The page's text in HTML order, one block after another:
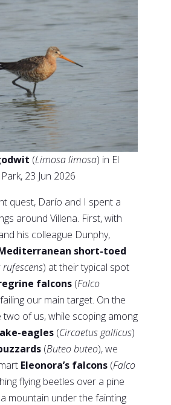
(Limosa limosa) in El
23 Jun 2026
quest, Darío and I spent a
around Villena. First, with
his colleague Dunphy,
short-toed
) at their typical spot
falcons (Falco
our main target. On the
two of us, while scoping among
eagles (Circaetus gallicus)
(Buteo buteo), we
Eleonora’s falcons (Falco
flying beetles over a pine
mountain under the fainting